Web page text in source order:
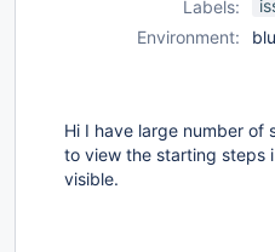
Labels:
Environment:
Hi I have large number of
to view the starting steps
visible.